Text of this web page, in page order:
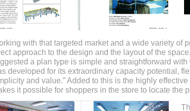
with that targeted market and a wide variety of
approach to the design and the layout of the
a plan type is simple and straightforward
developed for its extraordinary capacity potential,
and value.” Added to this is the highly
it possible for shoppers in the store to locate the